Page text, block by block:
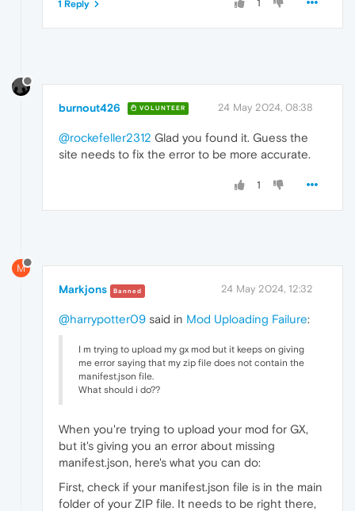
1
1 Reply
burnout426 VOLUNTEER 24 May 2024, 08:38
@rockefeller2312 Glad you found it. Guess the
site needs to fix the error to be more accurate.
1
M
Markjons Banned 24 May 2024, 12:32
@harrypotter09 said in Mod Uploading Failure:
I m trying to upload my gx mod but it keeps on giving
me error saying that my zip file does not contain the
manifest.json file.
What should i do??
When you're trying to upload your mod for GX,
but it's giving you an error about missing
manifest.json, here's what you can do:
First, check if your manifest.json file is in the main
folder of your ZIP file. It needs to be right there,